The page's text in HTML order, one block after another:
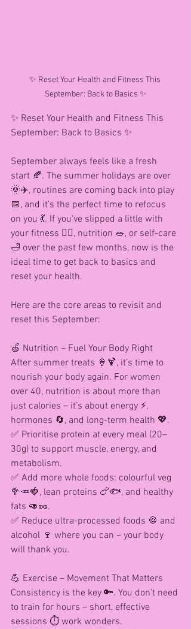
✨ Reset Your Health and Fitness This
September: Back to Basics ✨
✨ Reset Your Health and Fitness This
September: Back to Basics ✨
September always feels like a fresh
start 🍂. The summer holidays are over
🌞✈️, routines are coming back into play
📅, and it’s the perfect time to refocus
on you 💃. If you’ve slipped a little with
your fitness 🏋️‍♀️, nutrition 🥗, or self-care
🛁 over the past few months, now is the
ideal time to get back to basics and
reset your health.
Here are the core areas to revisit and
reset this September:
🍏 Nutrition – Fuel Your Body Right
After summer treats 🍦🍹, it’s time to
nourish your body again. For women
over 40, nutrition is about more than
just calories – it’s about energy ⚡,
hormones 🔄, and long-term health 💖.
✅ Prioritise protein at every meal (20–
30g) to support muscle, energy, and
metabolism.
✅ Add more whole foods: colourful veg
🥦🥕🍓, lean proteins 🍗🐟, and healthy
fats 🥑🥜.
✅ Reduce ultra-processed foods 🍪 and
alcohol 🍷 where you can – your body
will thank you.
💪 Exercise – Movement That Matters
Consistency is the key 🔑. You don’t need
to train for hours – short, effective
sessions ⏱️ work wonders.